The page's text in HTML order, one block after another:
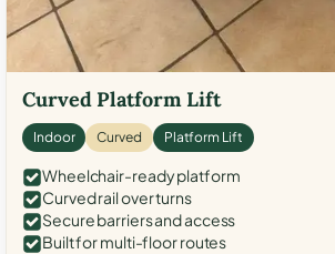
Curved Platform Lift
Indoor Curved Platform Lift
Wheelchair-ready platform
Curved rail over turns
Secure barriers and access
Built for multi-floor routes